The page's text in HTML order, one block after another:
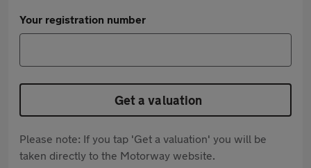
Your registration number
Get a valuation
Please note: If you tap 'Get a valuation' you will be
taken directly to the Motorway website.